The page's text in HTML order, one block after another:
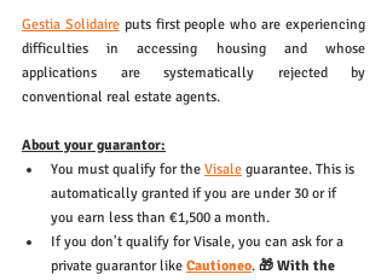
Gestia Solidaire puts first people who are experiencing
difficulties in accessing housing and whose
applications are systematically rejected by
conventional real estate agents.
About your guarantor:
You must qualify for the Visale guarantee. This is
automatically granted if you are under 30 or if
you earn less than €1,500 a month.
If you don't qualify for Visale, you can ask for a
private guarantor like Cautioneo. 🎁 With the